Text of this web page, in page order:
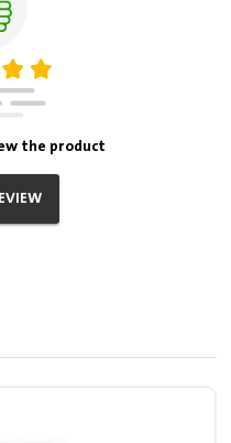
the product